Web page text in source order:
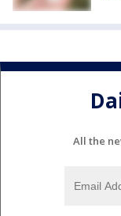
All the